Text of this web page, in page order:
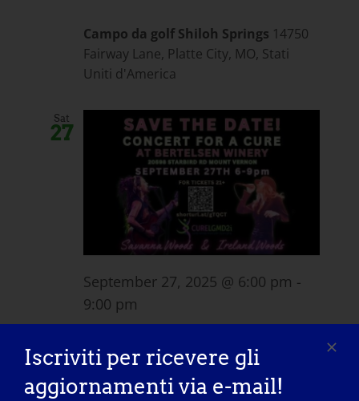
Campo da golf Shiloh Springs 14750
Fairway Lane, Platte City, MO, Stati
Uniti d'America
Sat
27
September 27, 2025 @ 6:00 pm -
9:00 pm
Bertelsen Winery in the Vine20598
Iscriviti per ricevere gli
aggiornamenti via e-mail!